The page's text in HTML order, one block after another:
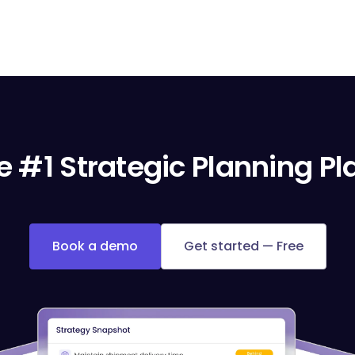
#1 Strategic Planning
Book a demo Get started — Free